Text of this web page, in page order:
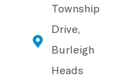
Township
Drive,
Burleigh
Heads